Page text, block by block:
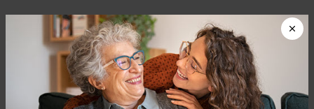
REGISTER FOR VIRTUAL
EDUCATIONAL EVENTS